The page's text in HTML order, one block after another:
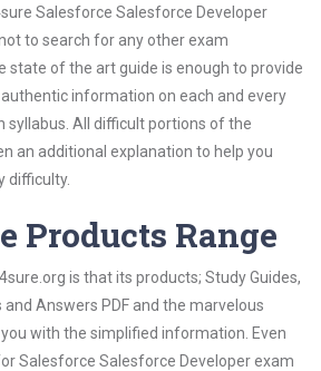
Salesforce Salesforce Developer
to search for any other exam
state of the art guide is enough to provide
information on each and every
All difficult portions of the
an additional explanation to help you
difficulty.
Products Range
is that its products; Study Guides,
Answers PDF and the marvelous
with the simplified information. Even
Salesforce Salesforce Developer exam